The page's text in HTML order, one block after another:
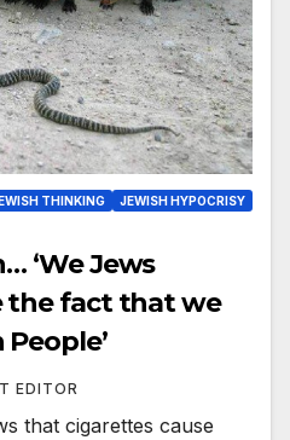
THINKING
JEWISH HYPOCRISY
‘We Jews
the fact that we
People’
EDITOR
that cigarettes cause